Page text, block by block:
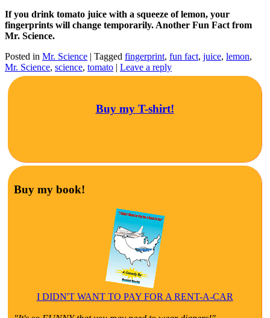
If you drink tomato juice with a squeeze of lemon, your
fingerprints will change temporarily. Another Fun Fact from
Mr. Science.
Posted in Mr. Science | Tagged fingerprint, fun fact, juice, lemon,
Mr. Science, science, tomato | Leave a reply
Buy my T-shirt!
Buy my book!
I DIDN'T WANT TO PAY FOR A RENT-A-CAR